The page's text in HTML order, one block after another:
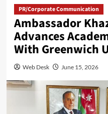
PR/Corporate Communication
Ambassador
Advances
With Greenwich
Web Desk June 15, 2026